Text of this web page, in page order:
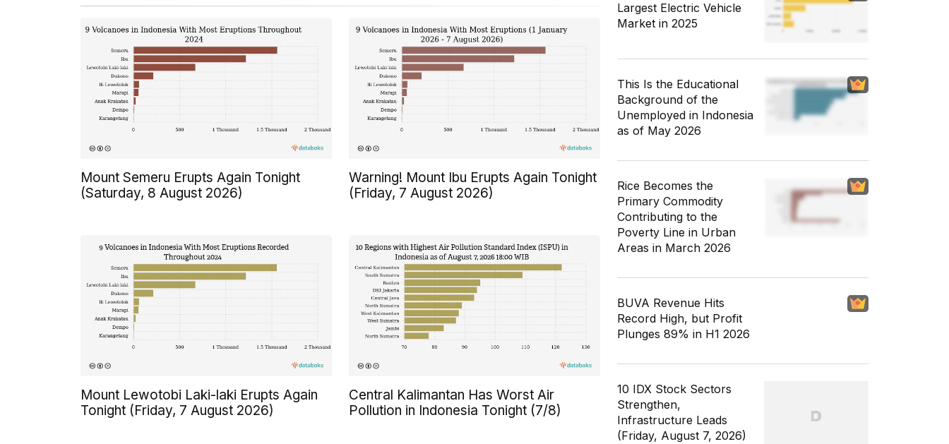
Mount Semeru Erupts Again Tonight
(Saturday, 8 August 2026)
Warning! Mount Ibu Erupts Again Tonight
(Friday, 7 August 2026)
Mount Lewotobi Laki-laki Erupts Again
Tonight (Friday, 7 August 2026)
Central Kalimantan Has Worst Air
Pollution in Indonesia Tonight (7/8)
Largest Electric Vehicle
Market in 2025
This Is the Educational
Background of the
Unemployed in Indonesia
as of May 2026
Rice Becomes the
Primary Commodity
Contributing to the
Poverty Line in Urban
Areas in March 2026
BUVA Revenue Hits
Record High, but Profit
Plunges 89% in H1 2026
10 IDX Stock Sectors
Strengthen,
Infrastructure Leads
(Friday, August 7, 2026)